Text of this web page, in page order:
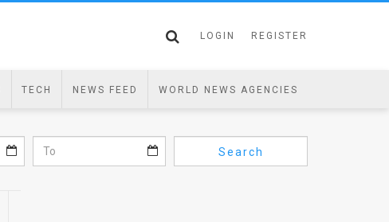
LOGIN REGISTER
TECH NEWS FEED WORLD NEWS AGENCIES
Search